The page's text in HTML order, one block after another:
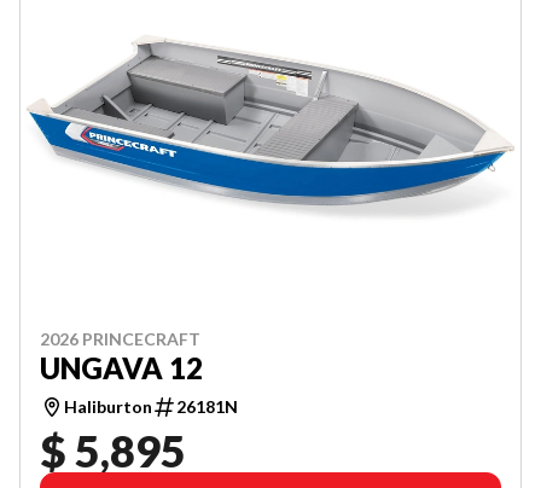
2026 PRINCECRAFT
UNGAVA 12
Haliburton 26181N
$ 5,895